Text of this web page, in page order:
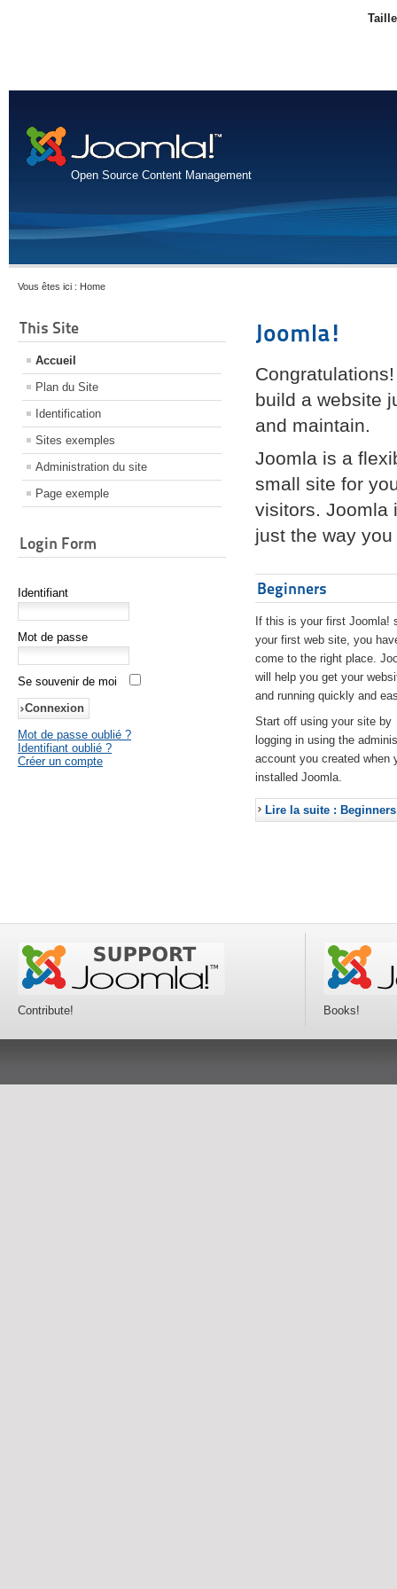
Open Source Content Management
Vous êtes ici : Home
This Site
Accueil
Plan du Site
Identification
Sites exemples
Administration du site
Page exemple
Login Form
Identifiant
Mot de passe
Se souvenir de moi
Mot de passe oublié ?
Identifiant oublié ?
Créer un compte
Joomla!
build a website
and maintain.
Joomla is a
small site for
visitors. Joomla
just the way
Beginners
If this is your first Joomla!
your first web site, you
come to the right place.
will help you get your
and running quickly and
Start off using your site by
logging in using the
account you created when
installed Joomla.
Lire la suite : Beginners
Contribute! Books!